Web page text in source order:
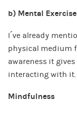
b) Mental
I´ve already
physical medium
awareness it
interacting with it.
Mindfulness